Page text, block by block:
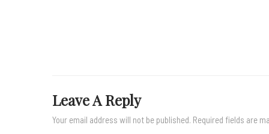
Leave A Reply
Your email address will not be published. Required fields are